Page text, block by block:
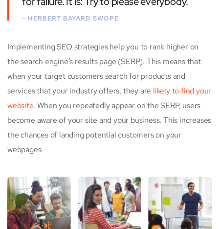
– HERBERT BAYARD SWOPE
Implementing SEO strategies help you to rank higher on
the search engine’s results page (SERP). This means that
when your target customers search for products and
services that your industry offers, they are likely to find your
website.When you repeatedly appear on the SERP, users
become aware of your site and your business. This increases
the chances of landing potential customers on your
webpages.